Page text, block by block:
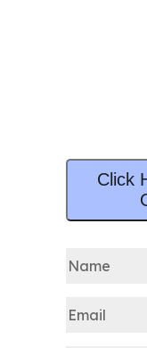
Click
Name
Email